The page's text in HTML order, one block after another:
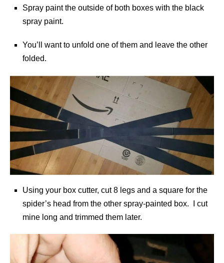
Spray paint the outside of both boxes with the black
spray paint.
You’ll want to unfold one of them and leave the other
folded.
Using your box cutter, cut 8 legs and a square for the
spider’s head from the other spray-painted box. I cut
mine long and trimmed them later.